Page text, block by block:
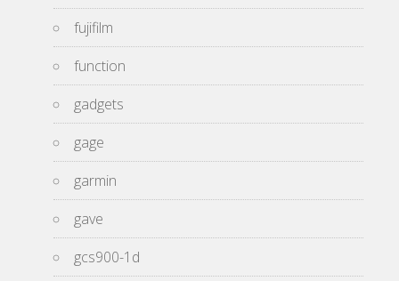
fujifilm
function
gadgets
gage
garmin
gave
gcs900-1d